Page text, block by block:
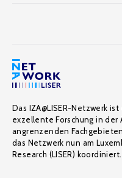
Das IZA@LISER-Netzwerk
exzellente Forschung in
angrenzenden
das Netzwerk nun am
Research (LISER) koordiniert.